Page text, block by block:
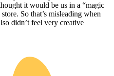
it would be us in a “magic
So that’s misleading when
didn’t feel very creative